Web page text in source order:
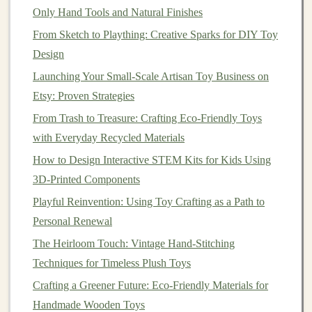
Now comes the fun part! Usemarkers,
decorative materialsto personalize your wind-powered
vehicle
designing uniquepatternsor themesfor theirtoys.
in a Home Workshop
How to Build Safe, Waterproof Outdoor Toys for
Young Explorers
Best Approaches to Documenting and Patenting Your
Original Toy Designs
Best Color-Mixing Guides for Non-Toxic Paints on
Children's Toys
Finishing Touches: Non-Toxic Stains, Paints, and
Sealants for Safe Wooden Toys
Best Tips for Hand-Stitching Articulated Joint Systems
Only Hand Tools and Natural Finishes
From Sketch to Plaything: Creative Sparks for DIY Toy
Design
Launching Your Small‑Scale Artisan Toy Business on
Etsy: Proven Strategies
From Trash to Treasure: Crafting Eco-Friendly Toys
with Everyday Recycled Materials
How to Design Interactive STEM Kits for Kids Using
3D-Printed Components
Playful Reinvention: Using Toy Crafting as a Path to
Personal Renewal
The Heirloom Touch: Vintage Hand-Stitching
Techniques for Timeless Plush Toys
Crafting a Greener Future: Eco-Friendly Materials for
Handmade Wooden Toys